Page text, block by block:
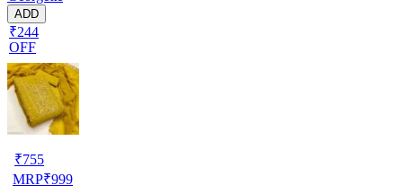
ADD
₹244
OFF
₹755
MRP₹999